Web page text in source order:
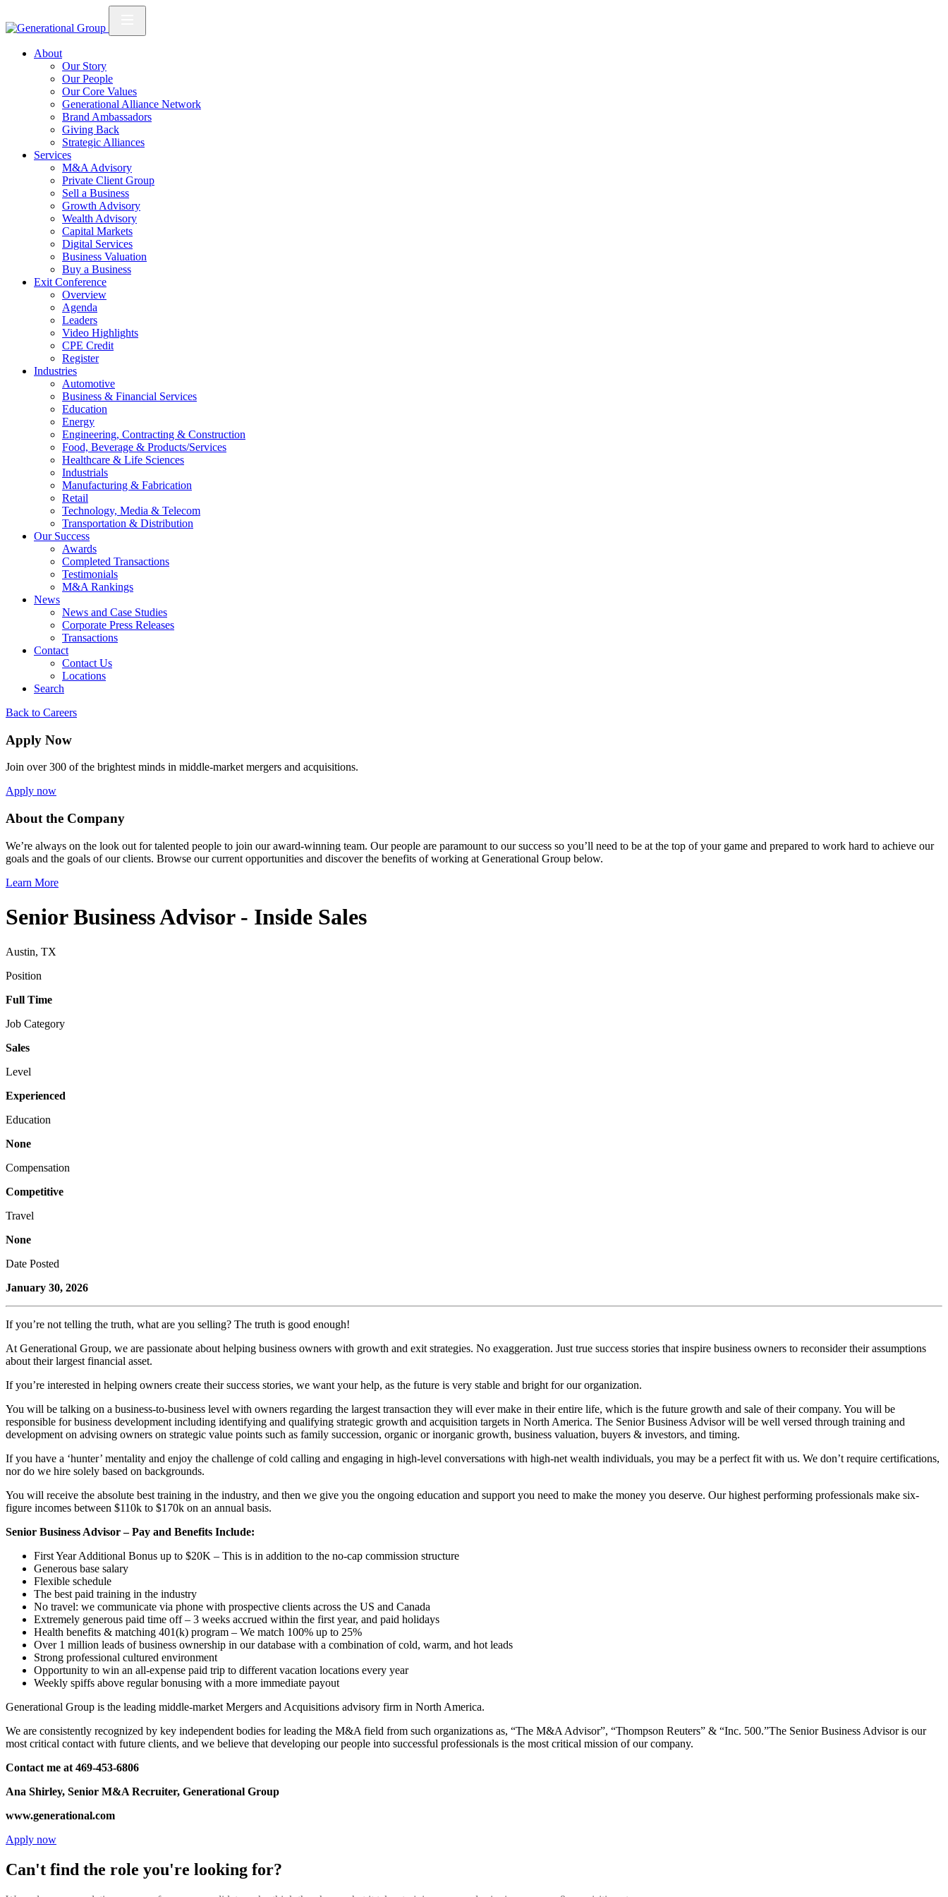
About
Our Story
Our People
Our Core Values
Generational Alliance Network
Brand Ambassadors
Giving Back
Strategic Alliances
Services
M&A Advisory
Private Client Group
Sell a Business
Growth Advisory
Wealth Advisory
Capital Markets
Digital Services
Business Valuation
Buy a Business
Exit Conference
Overview
Agenda
Leaders
Video Highlights
CPE Credit
Register
Industries
Automotive
Business & Financial Services
Education
Energy
Engineering, Contracting & Construction
Food, Beverage & Products/Services
Healthcare & Life Sciences
Industrials
Manufacturing & Fabrication
Retail
Technology, Media & Telecom
Transportation & Distribution
Our Success
Awards
Completed Transactions
Testimonials
M&A Rankings
News
News and Case Studies
Corporate Press Releases
Transactions
Contact
Contact Us
Locations
Search
Back to Careers
Apply Now
Join over 300 of the brightest minds in middle-market mergers and acquisitions.
Apply now
About the Company
We’re always on the look out for talented people to join our award-winning team. Our people are paramount to our success so you’ll need to be at the top of your game and prepared to work hard to achieve our
goals and the goals of our clients. Browse our current opportunities and discover the benefits of working at Generational Group below.
Learn More
Senior Business Advisor - Inside Sales
Austin, TX
Position
Full Time
Job Category
Sales
Level
Experienced
Education
None
Compensation
Competitive
Travel
None
Date Posted
January 30, 2026
If you’re not telling the truth, what are you selling? The truth is good enough!
At Generational Group, we are passionate about helping business owners with growth and exit strategies. No exaggeration. Just true success stories that inspire business owners to reconsider their assumptions
about their largest financial asset.
If you’re interested in helping owners create their success stories, we want your help, as the future is very stable and bright for our organization.
You will be talking on a business-to-business level with owners regarding the largest transaction they will ever make in their entire life, which is the future growth and sale of their company. You will be
responsible for business development including identifying and qualifying strategic growth and acquisition targets in North America. The Senior Business Advisor will be well versed through training and
development on advising owners on strategic value points such as family succession, organic or inorganic growth, business valuation, buyers & investors, and timing.
If you have a ‘hunter’ mentality and enjoy the challenge of cold calling and engaging in high-level conversations with high-net wealth individuals, you may be a perfect fit with us. We don’t require certifications,
nor do we hire solely based on backgrounds.
You will receive the absolute best training in the industry, and then we give you the ongoing education and support you need to make the money you deserve. Our highest performing professionals make six-
figure incomes between $110k to $170k on an annual basis.
Senior Business Advisor – Pay and Benefits Include:
First Year Additional Bonus up to $20K – This is in addition to the no-cap commission structure
Generous base salary
Flexible schedule
The best paid training in the industry
No travel: we communicate via phone with prospective clients across the US and Canada
Extremely generous paid time off – 3 weeks accrued within the first year, and paid holidays
Health benefits & matching 401(k) program – We match 100% up to 25%
Over 1 million leads of business ownership in our database with a combination of cold, warm, and hot leads
Strong professional cultured environment
Opportunity to win an all-expense paid trip to different vacation locations every year
Weekly spiffs above regular bonusing with a more immediate payout
Generational Group is the leading middle-market Mergers and Acquisitions advisory firm in North America.
We are consistently recognized by key independent bodies for leading the M&A field from such organizations as, “The M&A Advisor”, “Thompson Reuters” & “Inc. 500.”The Senior Business Advisor is our
most critical contact with future clients, and we believe that developing our people into successful professionals is the most critical mission of our company.
Contact me at 469-453-6806
Ana Shirley, Senior M&A Recruiter, Generational Group
www.generational.com
Apply now
Can't find the role you're looking for?